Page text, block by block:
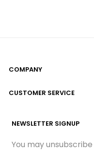
COMPANY
CUSTOMER SERVICE
NEWSLETTER SIGNUP
You may